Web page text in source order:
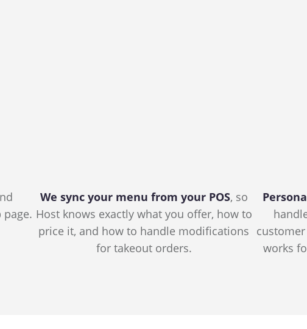
We sync your menu from your POS, so
Host knows exactly what you offer, how to
price it, and how to handle modifications
for takeout orders.
works